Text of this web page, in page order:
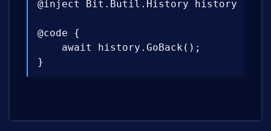
@inject Bit.Butil.History history
@code {
    await history.GoBack();
}